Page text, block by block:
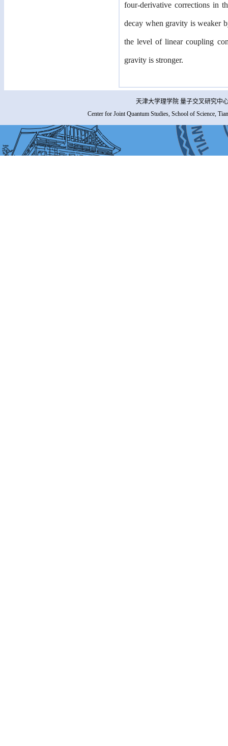
four-derivative corrections in
decay when gravity is weaker
the level of linear coupling
gravity is stronger.
天津大学理学院 量子交叉研究中
Center for Joint Quantum Studies, School of Science,